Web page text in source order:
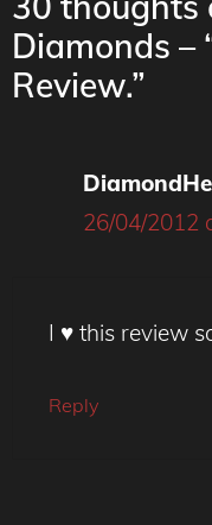
Diamonds –
Review.”
26/04/2012
I ♥ this review
Reply